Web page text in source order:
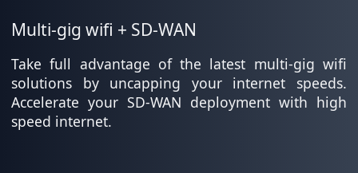
Multi-gig wifi + SD-WAN
Take full advantage of the latest multi-gig wifi
solutions by uncapping your internet speeds.
Accelerate your SD-WAN deployment with high
speed internet.